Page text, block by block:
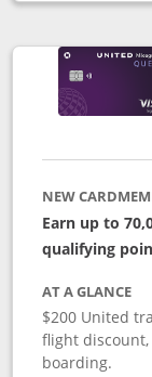
NEW
Earn up to
qualifying
AT A GLANCE
$200 United
flight
boarding.